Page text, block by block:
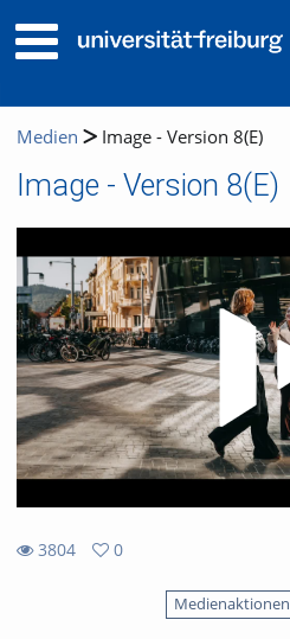
Medien Image - Version 8(E)
Image - Version 8(E)
3804
0
Medienaktionen